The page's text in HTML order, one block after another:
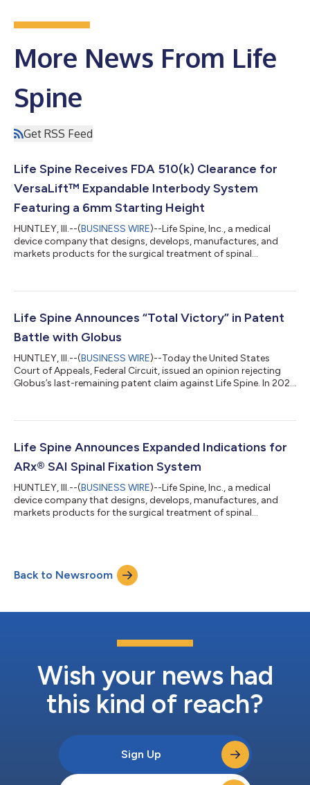
More News From Life
Spine
Get RSS Feed
Life Spine Receives FDA 510(k) Clearance for
VersaLift™ Expandable Interbody System
Featuring a 6mm Starting Height
HUNTLEY, Ill.--(BUSINESS WIRE)--Life Spine, Inc., a medical
device company that designs, develops, manufactures, and
markets products for the surgical treatment of spinal
Expandable Interbody System, a Micro Invasive™ solution for
Designed to support minimally invasive surgical access,
VersaLift offers one of th...
Life Spine Announces “Total Victory” in Patent
Battle with Globus
HUNTLEY, Ill.--(BUSINESS WIRE)--Today the United States
Court of Appeals, Federal Circuit, issued an opinion rejecting
Globus’s last-remaining patent claim against Life Spine. In 2021,
patentability of several of the patents and, in 2024, the United
from four patents that Globus had asserted against Lif...
Life Spine Announces Expanded Indications for
ARx® SAI Spinal Fixation System
HUNTLEY, Ill.--(BUSINESS WIRE)--Life Spine, Inc., a medical
device company that designs, develops, manufactures, and
markets products for the surgical treatment of spinal
use with compatible pedicle screws with 5.5mm or 6.0mm
posterior rods made from either titanium alloys or cobalt
chrome, including those from compet...
Back to Newsroom
Wish your news had
this kind of reach?
Sign Up